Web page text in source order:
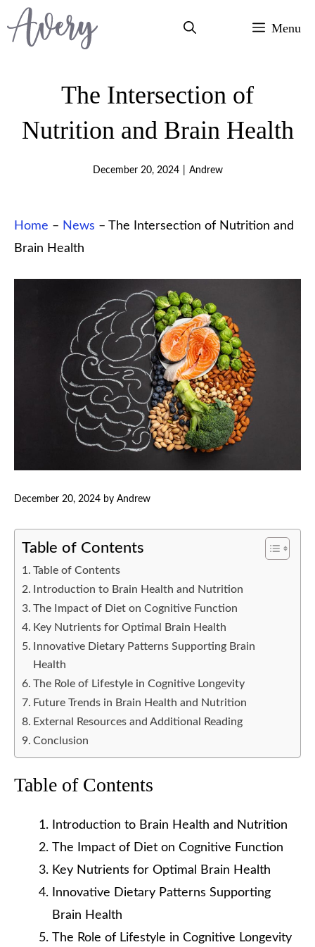
Skip
to
Menu
The Intersection of
Nutrition and Brain Health
December 20, 2024 Andrew
Home – News – The Intersection of Nutrition and
Brain Health
December 20, 2024 by Andrew
Table of Contents
Table of Contents
Introduction to Brain Health and Nutrition
The Impact of Diet on Cognitive Function
Key Nutrients for Optimal Brain Health
Innovative Dietary Patterns Supporting Brain
Health
The Role of Lifestyle in Cognitive Longevity
Future Trends in Brain Health and Nutrition
External Resources and Additional Reading
Conclusion
Table of Contents
Introduction to Brain Health and Nutrition
The Impact of Diet on Cognitive Function
Key Nutrients for Optimal Brain Health
Innovative Dietary Patterns Supporting
Brain Health
The Role of Lifestyle in Cognitive Longevity